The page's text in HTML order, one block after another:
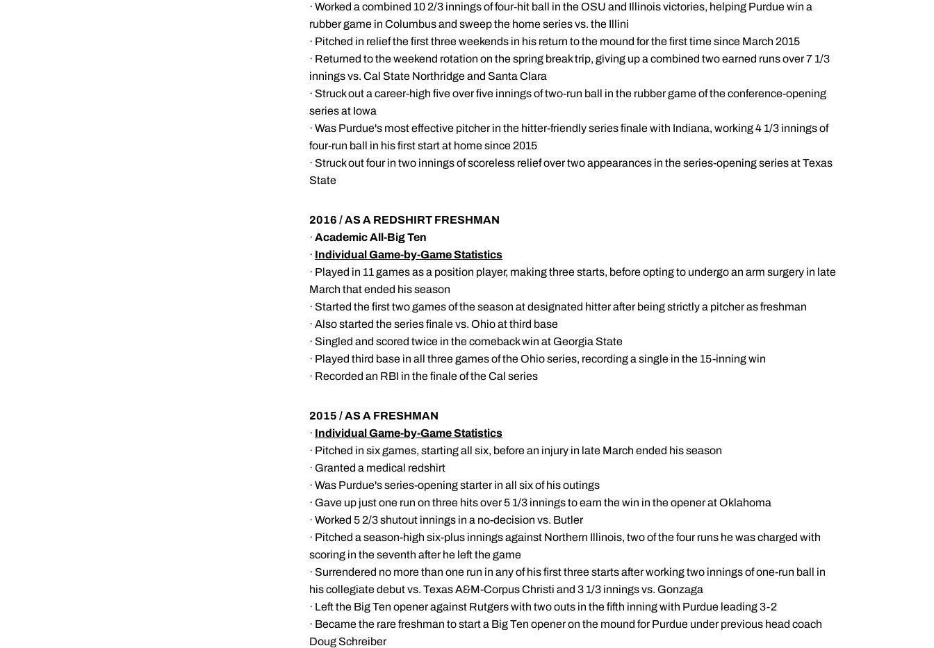
· Worked a combined 10 2/3 innings of four-hit ball in the OSU and Illinois victories, helping Purdue win a
rubber game in Columbus and sweep the home series vs. the Illini
· Pitched in relief the first three weekends in his return to the mound for the first time since March 2015
· Returned to the weekend rotation on the spring break trip, giving up a combined two earned runs over 7 1/3
innings vs. Cal State Northridge and Santa Clara
· Struck out a career-high five over five innings of two-run ball in the rubber game of the conference-opening
series at Iowa
· Was Purdue's most effective pitcher in the hitter-friendly series finale with Indiana, working 4 1/3 innings of
four-run ball in his first start at home since 2015
· Struck out four in two innings of scoreless relief over two appearances in the series-opening series at Texas
State
2016 / AS A REDSHIRT FRESHMAN
· Academic All-Big Ten
· Individual Game-by-Game Statistics
· Played in 11 games as a position player, making three starts, before opting to undergo an arm surgery in late
March that ended his season
· Started the first two games of the season at designated hitter after being strictly a pitcher as freshman
· Also started the series finale vs. Ohio at third base
· Singled and scored twice in the comeback win at Georgia State
· Played third base in all three games of the Ohio series, recording a single in the 15-inning win
· Recorded an RBI in the finale of the Cal series
2015 / AS A FRESHMAN
· Individual Game-by-Game Statistics
· Pitched in six games, starting all six, before an injury in late March ended his season
· Granted a medical redshirt
· Was Purdue's series-opening starter in all six of his outings
· Gave up just one run on three hits over 5 1/3 innings to earn the win in the opener at Oklahoma
· Worked 5 2/3 shutout innings in a no-decision vs. Butler
· Pitched a season-high six-plus innings against Northern Illinois, two of the four runs he was charged with
scoring in the seventh after he left the game
· Surrendered no more than one run in any of his first three starts after working two innings of one-run ball in
his collegiate debut vs. Texas A&M-Corpus Christi and 3 1/3 innings vs. Gonzaga
· Left the Big Ten opener against Rutgers with two outs in the fifth inning with Purdue leading 3-2
· Became the rare freshman to start a Big Ten opener on the mound for Purdue under previous head coach
Doug Schreiber